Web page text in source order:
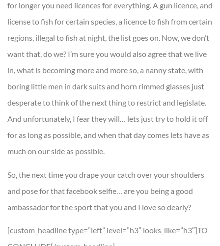
for longer you need licences for everything. A gun licence, and
license to fish for certain species, a licence to fish from certain
regions, illegal to fish at night, the list goes on. Now, we don’t
want that, do we? I’m sure you would also agree that we live
in, what is becoming more and more so, a nanny state, with
boring little men in dark suits and horn rimmed glasses just
desperate to think of the next thing to restrict and legislate.
And unfortunately, I fear they will… lets just try to hold it off
for as long as possible, and when that day comes lets have as
much on our side as possible.
So, the next time you drape your catch over your shoulders
and pose for that facebook selfie… are you being a good
ambassador for the sport that you and I love so dearly?
[custom_headline type=”left” level=”h3″ looks_like=”h3″]TO